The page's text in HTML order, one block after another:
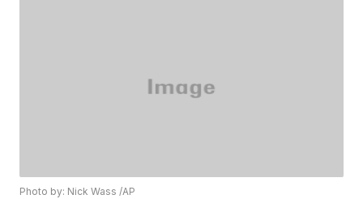
Photo by: Nick Wass /AP